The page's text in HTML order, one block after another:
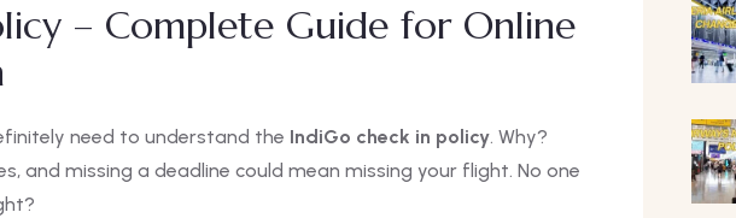
– Complete Guide for Online
need to understand the IndiGo check in policy. Why?
and missing a deadline could mean missing your flight. No one